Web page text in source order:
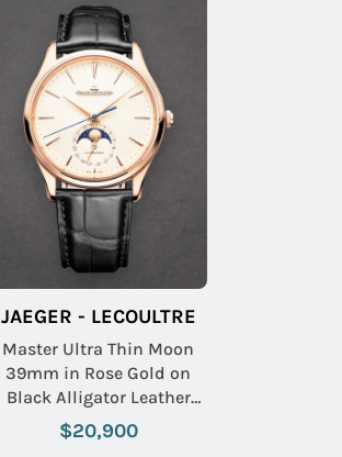
JAEGER - LECOULTRE
Master Ultra Thin Moon
39mm in Rose Gold on
Black Alligator Leather
Strap with Beige Dial
$20,900